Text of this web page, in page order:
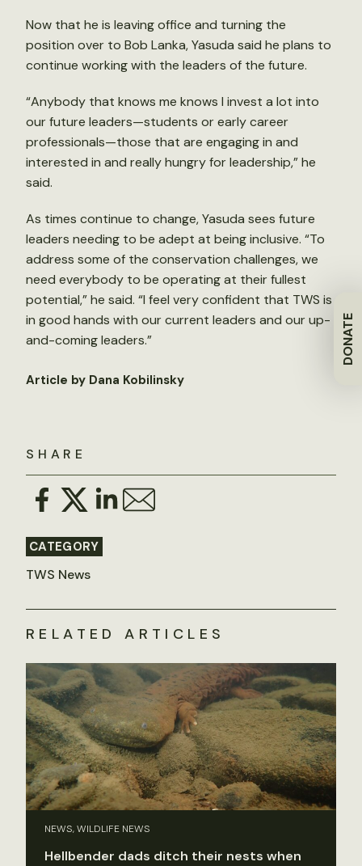
DONATE
SHARE
CATEGORY
TWS News
Now that he is leaving office and turning the
position over to Bob Lanka, Yasuda said he plans to
continue working with the leaders of the future.
“Anybody that knows me knows I invest a lot into
our future leaders—students or early career
professionals—those that are engaging in and
interested in and really hungry for leadership,” he
said.
As times continue to change, Yasuda sees future
leaders needing to be adept at being inclusive. “To
address some of the conservation challenges, we
need everybody to be operating at their fullest
potential,” he said. “I feel very confident that TWS is
in good hands with our current leaders and our up-
and-coming leaders.”
Article by Dana Kobilinsky
RELATED ARTICLES
NEWS, WILDLIFE NEWS
Hellbender dads ditch their nests when